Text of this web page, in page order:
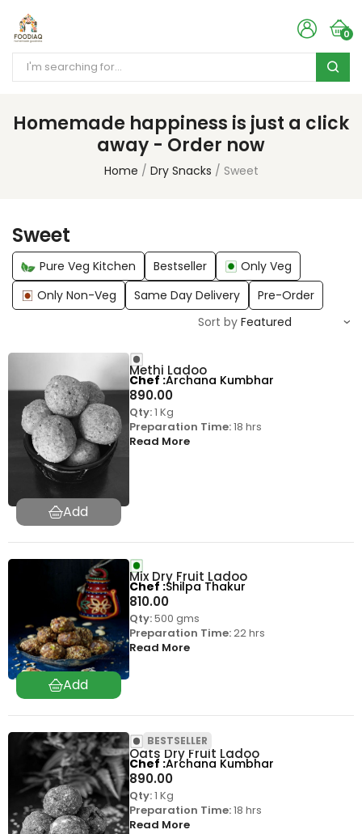
0
Homemade happiness is just a click
away - Order now
Home Dry Snacks Sweet
Sweet
Pure Veg Kitchen Bestseller
Only Veg
Only Non-Veg
Same Day Delivery
Pre-Order
Sort by
Methi Ladoo
890.00
Qty:1 Kg
Preparation Time:18 hrs
Read More
Chef Archana Kumbhar
Mix Dry Fruit Ladoo
810.00
Qty:500 gms
Preparation Time:22 hrs
Read More
Chef Shilpa Thakur
Oats Dry Fruit Ladoo
890.00
BESTSELLER
Qty:1 Kg
Preparation Time:18 hrs
Read More
Chef Archana Kumbhar